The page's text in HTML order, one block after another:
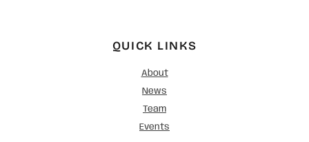
QUICK LINKS
About
News
Team
Events